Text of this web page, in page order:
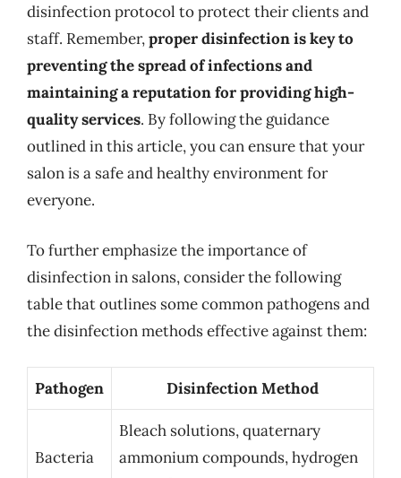
disinfection protocol to protect their clients and
staff. Remember,proper disinfection is key to
preventing the spread of infections and
maintaining a reputation for providing high-
quality services. By following the guidance
outlined in this article, you can ensure that your
salon is a safe and healthy environment for
everyone.
To further emphasize the importance of
disinfection in salons, consider the following
table that outlines some common pathogens and
the disinfection methods effective against them:
Pathogen Disinfection Method
Bacteria
Bleach solutions, quaternary
ammonium compounds, hydrogen